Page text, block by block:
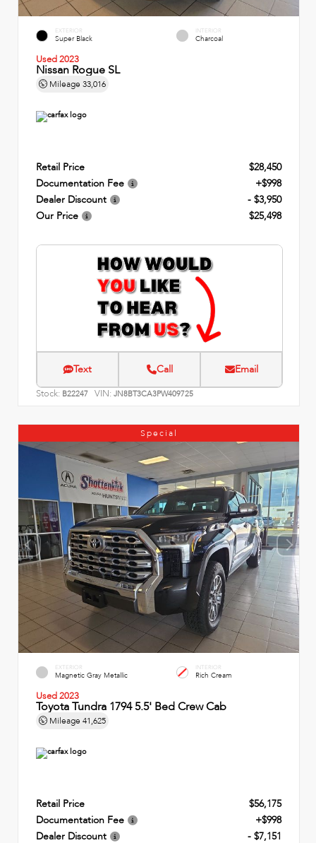
EXTERIOR
Super Black
INTERIOR
Charcoal
Used 2023
Nissan Rogue SL
Mileage 33,016
Retail Price
$28,450
Documentation Fee
+$998
Dealer Discount
- $3,950
Our Price
$25,498
Text Call Email
Stock: B22247 VIN: JN8BT3CA3PW409725
Special
EXTERIOR
Magnetic Gray Metallic
INTERIOR
Rich Cream
Used 2023
Toyota Tundra 1794 5.5' Bed Crew Cab
Mileage 41,625
Retail Price
$56,175
Documentation Fee
+$998
Dealer Discount
- $7,151